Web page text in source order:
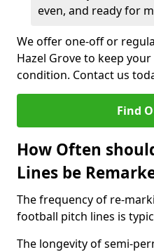
even, and ready for
We offer one-off or
Hazel Grove to keep
condition. Contact us
Find
How Often
Lines be
The frequency of re-
football pitch lines is
The longevity of semi-